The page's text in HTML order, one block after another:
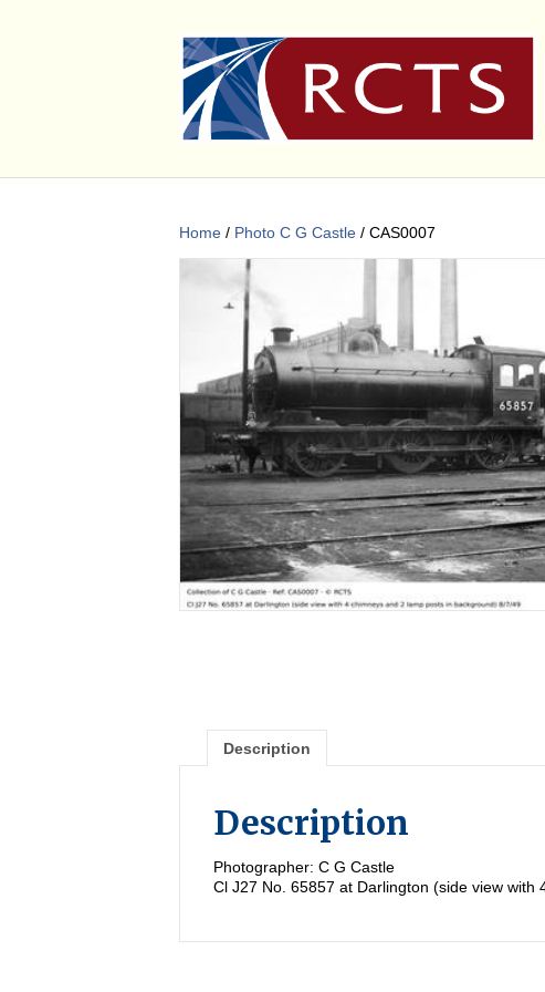
Home / Photo C G Castle / CAS0007
Description
Description
Photographer: C G Castle
Cl J27 No. 65857 at Darlington (side view